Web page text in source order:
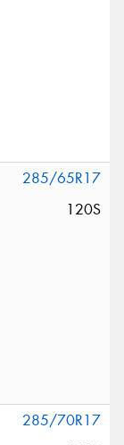
285/65R17
120S
285/70R17